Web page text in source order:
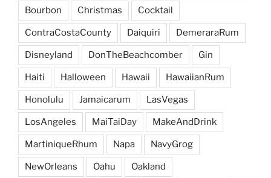
Bourbon Christmas Cocktail
ContraCostaCounty Daiquiri DemeraraRum
Disneyland DonTheBeachcomber Gin
Haiti Halloween Hawaii HawaiianRum
Honolulu Jamaicarum LasVegas
LosAngeles MaiTaiDay MakeAndDrink
MartiniqueRhum Napa NavyGrog
NewOrleans Oahu Oakland